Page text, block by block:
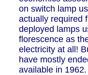
on switch lamp
actually required
deployed lamps
florescence as
electricity at all!
have mostly
available in